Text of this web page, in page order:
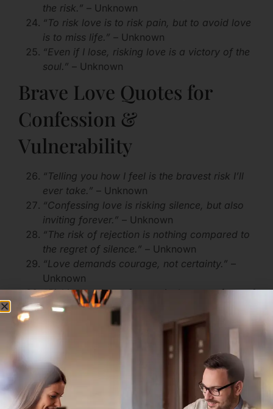
the risk.” – Unknown
“To risk love is to risk pain, but to avoid love
is to miss life.” – Unknown
“Even if I lose, risking love is a victory of the
soul.” – Unknown
Brave Love Quotes for
Confession &
Vulnerability
“Telling you how I feel is the bravest risk I’ll
ever take.” – Unknown
“Confessing love is risking silence, but also
inviting forever.” – Unknown
“The risk of rejection is nothing compared to
the regret of silence.” – Unknown
“Love demands courage, not certainty.”
Unknown
“Risking my heart for you is the truest form of
bravery.”– Unknown
Motivational Love Quotes
About Taking Risks
“Without risk, love never reaches its full
bloom.”